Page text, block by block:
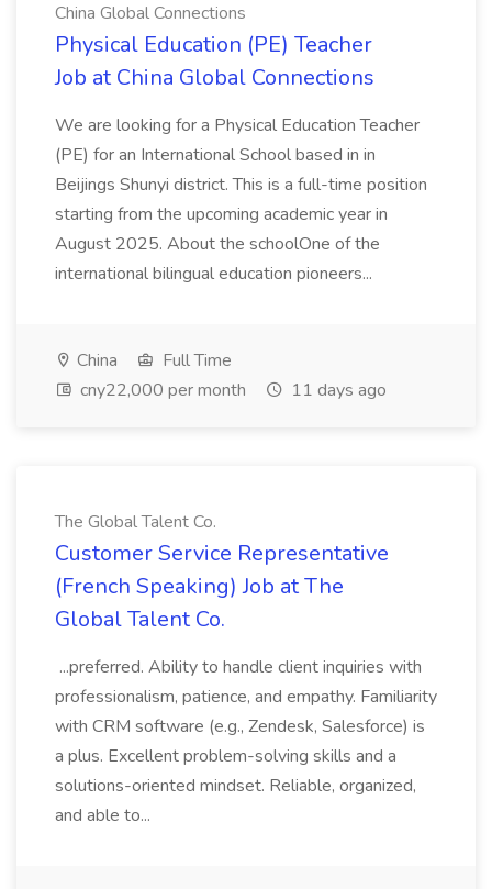
China Global Connections
Physical Education (PE) Teacher
Job at China Global Connections
We are looking for a Physical Education Teacher
(PE) for an International School based in in
Beijings Shunyi district. This is a full-time position
starting from the upcoming academic year in
August 2025. About the schoolOne of the
international bilingual education pioneers...
China
Full Time
cny22,000 per month
11 days ago
The Global Talent Co.
Customer Service Representative
(French Speaking) Job at The
Global Talent Co.
...preferred. Ability to handle client inquiries with
professionalism, patience, and empathy. Familiarity
with CRM software (e.g., Zendesk, Salesforce) is
a plus. Excellent problem-solving skills and a
solutions-oriented mindset. Reliable, organized,
and able to...